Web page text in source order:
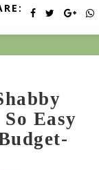
Easy